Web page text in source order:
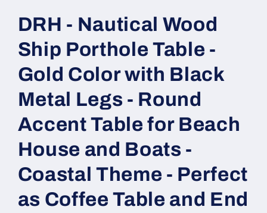
DRH - Nautical Wood
Ship Porthole Table -
Gold Color with Black
Metal Legs - Round
Accent Table for Beach
House and Boats -
Coastal Theme - Perfect
as Coffee Table and End